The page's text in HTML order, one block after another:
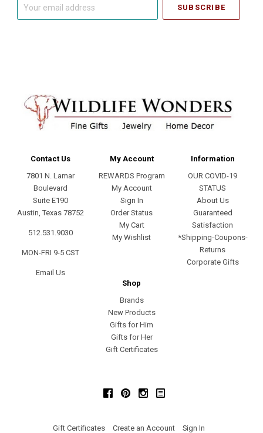
Contact Us
7801 N. Lamar
Boulevard
Suite E190
Austin, Texas 78752
512.531.9030
MON-FRI 9-5 CST
Email Us
My Account
REWARDS Program
My Account
Sign In
Order Status
My Cart
My Wishlist
Information
OUR COVID-19
STATUS
About Us
Guaranteed
Satisfaction
*Shipping-Coupons-
Returns
Corporate Gifts
Shop
Brands
New Products
Gifts for Him
Gifts for Her
Gift Certificates
FacebookPinterestInstagram
Gift Certificates Create an Account Sign In